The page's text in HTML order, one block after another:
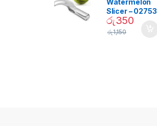
Slicer – 02753
රු350
රු1,150